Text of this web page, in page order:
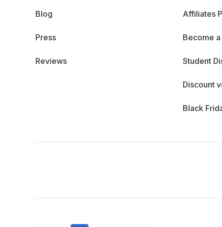
Blog
Press
Reviews
Affiliates
Become
Student
Discount
Black